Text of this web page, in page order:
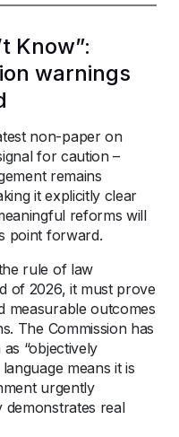
Know”:
warnings
non-paper on
for caution –
remains
it explicitly clear
reforms will
point forward.
rule of law
of 2026, it must prove
measurable outcomes
The Commission has
“objectively
means it is
urgently
demonstrates real